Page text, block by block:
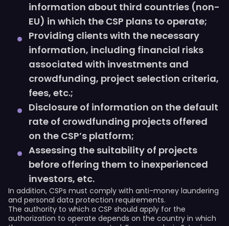
information about third countries (non-
EU) in which the СSP plans to operate;
Providing clients with the necessary
information, including financial risks
associated with investments and
crowdfunding, project selection criteria,
fees, etc.;
Disclosure of information on the default
rate of crowdfunding projects offered
on the CSP’s platform;
Assessing the suitability of projects
before offering them to inexperienced
investors, etc.
In addition, CSPs must comply with anti-money laundering
and personal data protection requirements.
The authority to which a CSP should apply for the
authorization to operate depends on the country in which